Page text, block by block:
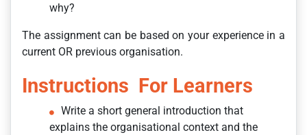
why?
The assignment can be based on your experience in a
current OR previous organisation.
Instructions For Learners
Write a short general introduction that
explains the organisational context and the